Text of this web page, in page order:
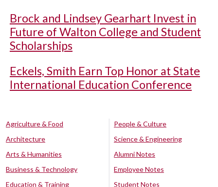
Brock and Lindsey Gearhart Invest in
Future of Walton College and Student
Scholarships
Eckels, Smith Earn Top Honor at State
International Education Conference
Agriculture & Food
Architecture
Arts & Humanities
Business & Technology
Education & Training
People & Culture
Science & Engineering
Alumni Notes
Employee Notes
Student Notes